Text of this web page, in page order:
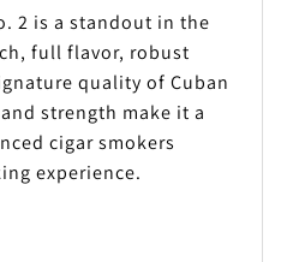
2 is a standout in the
full flavor, robust
quality of Cuban
strength make it a
cigar smokers
experience.